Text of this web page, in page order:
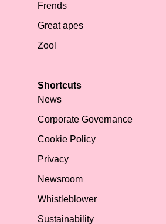
Frends
Great apes
Zool
Shortcuts
News
Corporate Governance
Cookie Policy
Privacy
Newsroom
Whistleblower
Sustainability